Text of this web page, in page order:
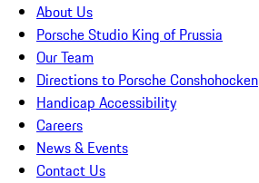
About Us
Porsche Studio King of Prussia
Our Team
Directions to Porsche Conshohocken
Handicap Accessibility
Careers
News & Events
Contact Us